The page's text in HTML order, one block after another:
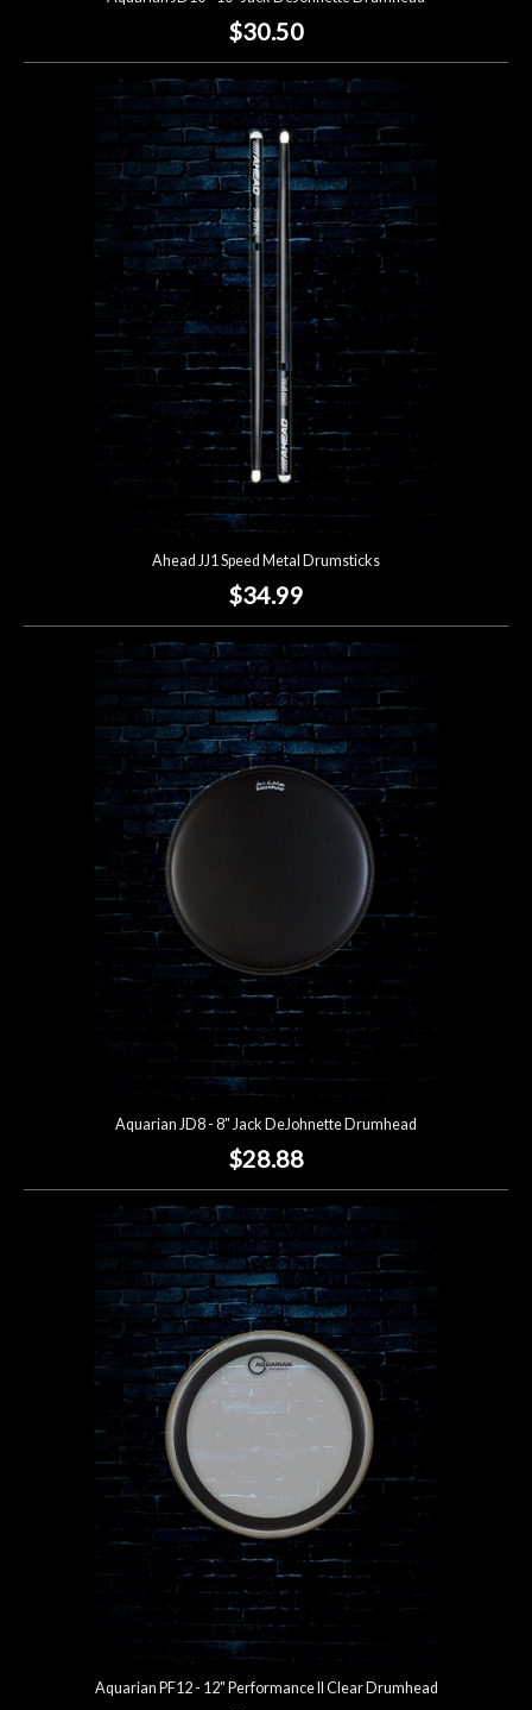
$30.50
Ahead JJ1 Speed Metal Drumsticks
$34.99
Aquarian JD8 - 8" Jack DeJohnette Drumhead
$28.88
Aquarian PF12 - 12" Performance II Clear Drumhead